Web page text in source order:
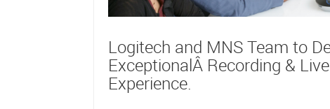
Logitech and MNS Team to
ExceptionalÂ Recording &
Experience.